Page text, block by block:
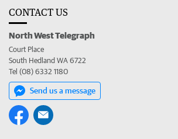
CONTACT US
North West Telegraph
Court Place
South Hedland WA 6722
Tel (08) 6332 1180
Send us a message